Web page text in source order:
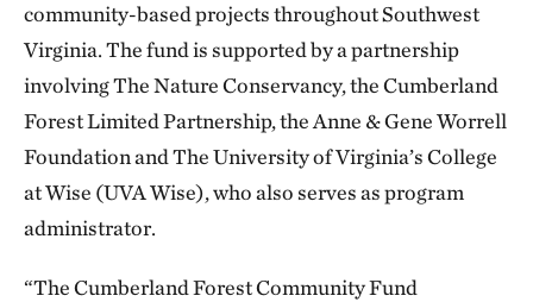
community-based projects throughout Southwest
Virginia. The fund is supported by a partnership
involving The Nature Conservancy, the Cumberland
Forest Limited Partnership, the Anne & Gene Worrell
Foundation and The University of Virginia’s College
at Wise (UVA Wise), who also serves as program
administrator.
“The Cumberland Forest Community Fund